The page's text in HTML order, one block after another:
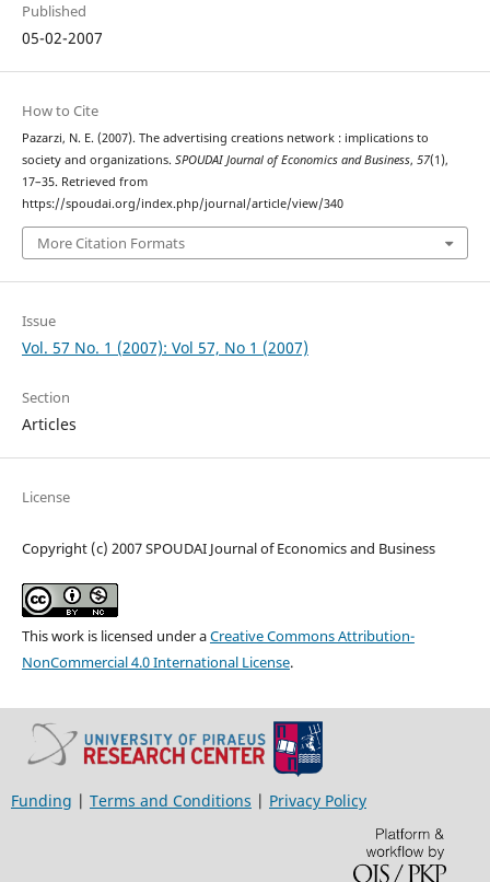
Published
05-02-2007
How to Cite
Pazarzi, N. E. (2007). The advertising creations network : implications to
society and organizations. SPOUDAI Journal of Economics and Business, 57(1),
17–35. Retrieved from
https://spoudai.org/index.php/journal/article/view/340
More Citation Formats
Issue
Vol. 57 No. 1 (2007): Vol 57, No 1 (2007)
Section
Articles
License
Copyright (c) 2007 SPOUDAI Journal of Economics and Business
This work is licensed under aCreative Commons Attribution-
NonCommercial 4.0 International License.
Funding | Terms and Conditions | Privacy Policy